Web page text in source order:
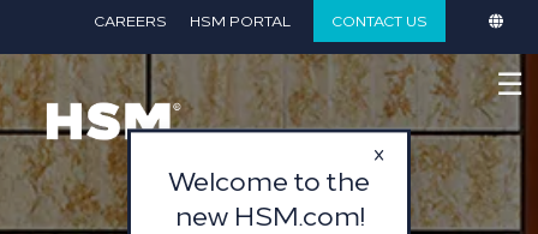
CAREERS HSM PORTAL CONTACT US
☰
Welcome to the
new HSM.com!